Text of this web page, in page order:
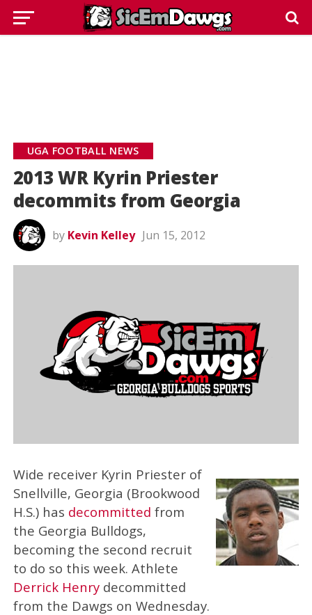
UGA FOOTBALL NEWS
2013 WR Kyrin Priester
decommits from Georgia
by Kevin Kelley Jun 15, 2012
Wide receiver Kyrin Priester of
Snellville, Georgia (Brookwood
H.S.) has decommitted from
the Georgia Bulldogs,
becoming the second recruit
to do so this week. Athlete
Derrick Henrydecommitted
from the Dawgs on Wednesday.